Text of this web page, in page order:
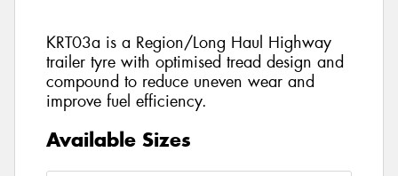
KRT03a is a Region/Long Haul Highway
trailer tyre with optimised tread design and
compound to reduce uneven wear and
improve fuel efficiency.
Available Sizes